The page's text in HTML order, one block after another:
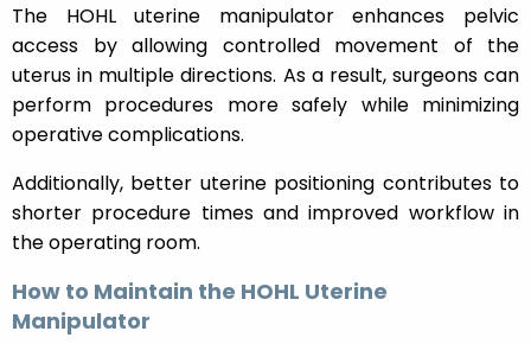
The HOHL uterine manipulator enhances pelvic
access by allowing controlled movement of the
uterus in multiple directions. As a result, surgeons can
perform procedures more safely while minimizing
operative complications.
Additionally, better uterine positioning contributes to
shorter procedure times and improved workflow in
the operating room.
How to Maintain the HOHL Uterine
Manipulator